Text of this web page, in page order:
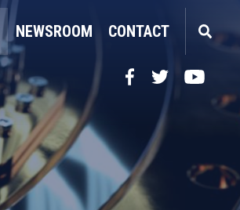
NEWSROOM CONTACT
FacebookTwitterYouTube